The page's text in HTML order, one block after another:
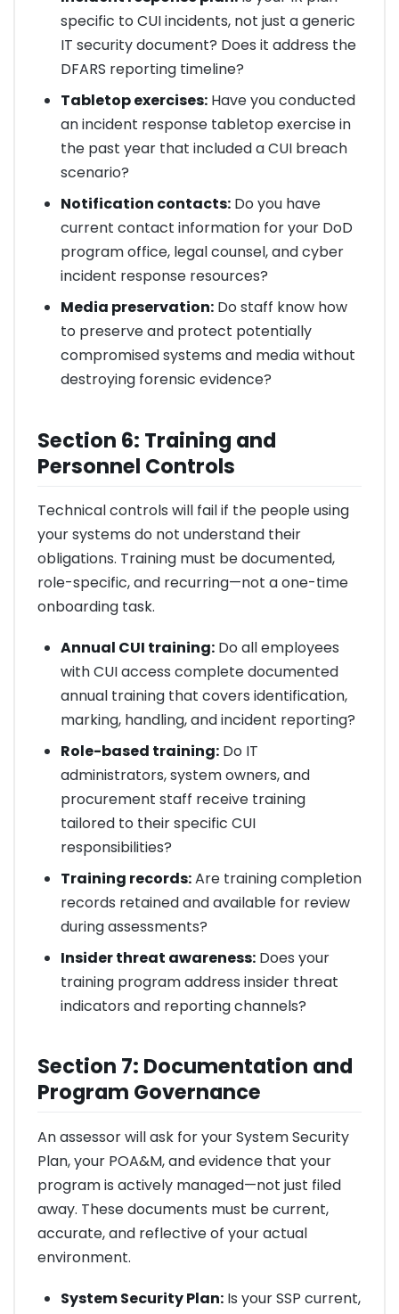
specific to CUI incidents, not just a generic
IT security document? Does it address the
DFARS reporting timeline?
Tabletop exercises:Have you conducted
an incident response tabletop exercise in
the past year that included a CUI breach
scenario?
Notification contacts:Do you have
current contact information for your DoD
program office, legal counsel, and cyber
incident response resources?
Media preservation:Do staff know how
to preserve and protect potentially
compromised systems and media without
destroying forensic evidence?
Section 6: Training and
Personnel Controls
Technical controls will fail if the people using
your systems do not understand their
obligations. Training must be documented,
role-specific, and recurring—not a one-time
onboarding task.
Annual CUI training:Do all employees
with CUI access complete documented
annual training that covers identification,
marking, handling, and incident reporting?
Role-based training:Do IT
administrators, system owners, and
procurement staff receive training
tailored to their specific CUI
responsibilities?
Training records:Are training completion
records retained and available for review
during assessments?
Insider threat awareness:Does your
training program address insider threat
indicators and reporting channels?
Section 7: Documentation and
Program Governance
An assessor will ask for your System Security
Plan, your POA&M, and evidence that your
program is actively managed—not just filed
away. These documents must be current,
accurate, and reflective of your actual
environment.
System Security Plan:Is your SSP current,